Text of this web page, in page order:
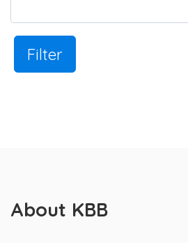
Filter
About KBB